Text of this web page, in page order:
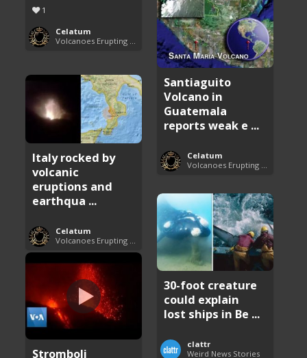
1
Celatum
Santiaguito
Volcano in
Guatemala
reports weak e ...
Celatum
Volcanoes Erupting Around the World
Italy rocked by
volcanic
eruptions and
earthqua ...
Celatum
Volcanoes Erupting Around the World
30-foot creature
could explain
lost ships in Be ...
clattr
Weird News Stories
Stromboli